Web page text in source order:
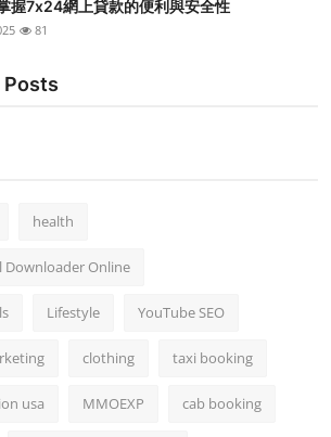
握7x24網上貸款的便利與安全性
81
Posts
health
Downloader Online
Lifestyle YouTube SEO
clothing taxi booking
usa MMOEXP cab booking